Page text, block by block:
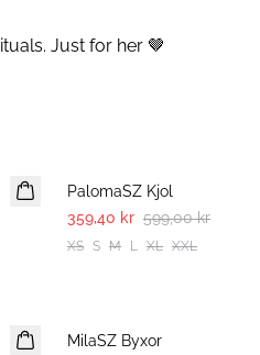
Just for her 🤎⁠
PalomaSZ Kjol
359,40 kr 599,00 kr
XS S M L XL XXL
MEDLEMSERBJUDANDE
MilaSZ Byxor